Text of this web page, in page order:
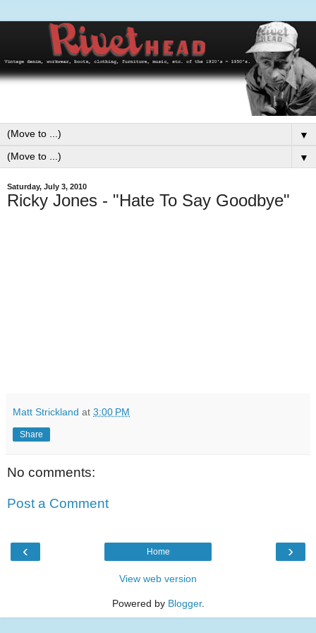
▼
▼
Saturday, July 3, 2010
Ricky Jones - "Hate To Say Goodbye"
Matt Strickland at 3:00 PM
Share
No comments:
Post a Comment
‹ ›
Home
View web version
Powered by Blogger.